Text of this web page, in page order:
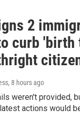
2
curb 'birth
, 8 hours ago
weren't provided,
actions would